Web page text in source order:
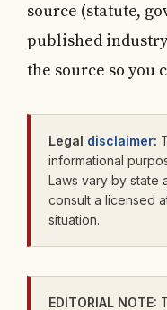
source (statute,
published
the source so you
Legal disclaimer:
informational
Laws vary by state
consult a licensed
situation.
EDITORIAL NOTE: